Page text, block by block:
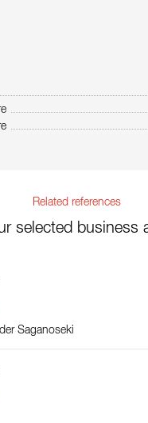
Related references
selected business
Saganoseki